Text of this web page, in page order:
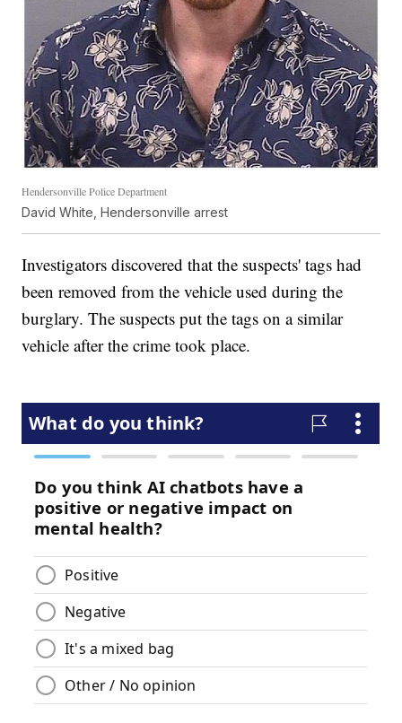
Hendersonville Police Department
David White, Hendersonville arrest
Investigators discovered that the suspects' tags had
been removed from the vehicle used during the
burglary. The suspects put the tags on a similar
vehicle after the crime took place.